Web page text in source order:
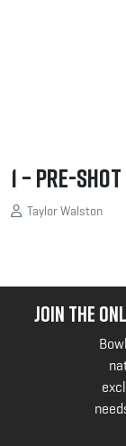
1 – Pre-
Taylor Walston
JOIN THE